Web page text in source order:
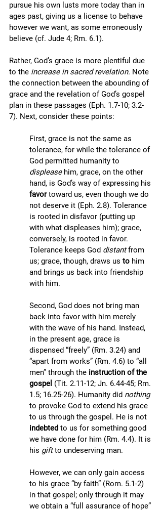
pursue his own lusts more today than in
ages past, giving us a license to behave
however we want, as some erroneously
believe (cf. Jude 4; Rm. 6.1).
Rather, God’s grace is more plentiful due
to the increase in sacred revelation. Note
the connection between the abounding of
grace and the revelation of God’s gospel
plan in these passages (Eph. 1.7-10; 3.2-
7). Next, consider these points:
First, grace is not the same as
tolerance, for while the tolerance of
God permitted humanity to
displease him, grace, on the other
hand, is God’s way of expressing his
favor toward us, even though we do
not deserve it (Eph. 2.8). Tolerance
is rooted in disfavor (putting up
with what displeases him); grace,
conversely, is rooted in favor.
Tolerance keeps God distant from
us; grace, though, draws us to him
and brings us back into friendship
with him.
Second, God does not bring man
back into favor with him merely
with the wave of his hand. Instead,
in the present age, grace is
dispensed “freely” (Rm. 3.24) and
“apart from works” (Rm. 4.6) to “all
men” through the instruction of the
gospel (Tit. 2.11-12; Jn. 6.44-45; Rm.
1.5; 16.25-26). Humanity did nothing
to provoke God to extend his grace
to us through the gospel. He is not
indebted to us for something good
we have done for him (Rm. 4.4). It is
his gift to undeserving man.
However, we can only gain access
to his grace “by faith” (Rom. 5.1-2)
in that gospel; only through it may
we obtain a “full assurance of hope”